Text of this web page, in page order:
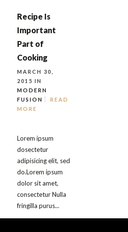
Recipe Is
Important
Part of
Cooking
MARCH 30,
2015 IN
MODERN
FUSION
READ
MORE
Lorem ipsum
dosectetur
adipisicing elit, sed
do.Lorem ipsum
dolor sit amet,
consectetur Nulla
fringilla purus...